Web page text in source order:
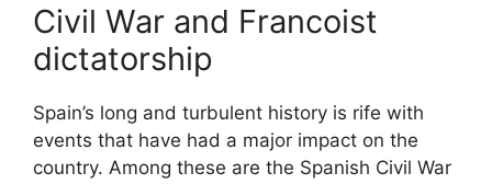
Civil War and Francoist
dictatorship
Spain’s long and turbulent history is rife with
events that have had a major impact on the
country. Among these are the Spanish Civil War